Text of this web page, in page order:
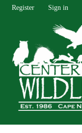
Register Sign in